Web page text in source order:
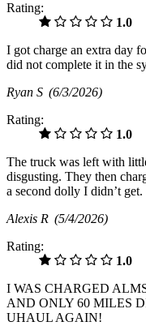
Rating:
1.0
I got charge an extra day
did not complete it in the
Ryan S (6/3/2026)
Rating:
1.0
The truck was left with
disgusting. They then
a second dolly I didn’t get.
Alexis R (5/4/2026)
Rating:
1.0
I WAS CHARGED
AND ONLY 60 MILES
UHAUL AGAIN!